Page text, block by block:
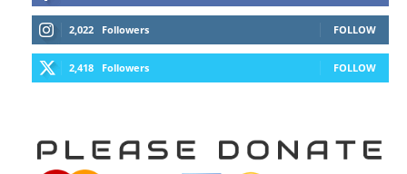
2,022 Followers FOLLOW
2,418 Followers FOLLOW